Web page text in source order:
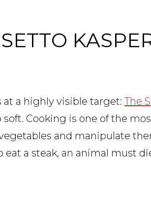
at a highly visible target:The
soft. Cooking is one of the
and manipulate
a steak, an animal must